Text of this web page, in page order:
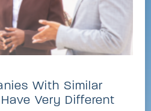
With Similar
Very Different